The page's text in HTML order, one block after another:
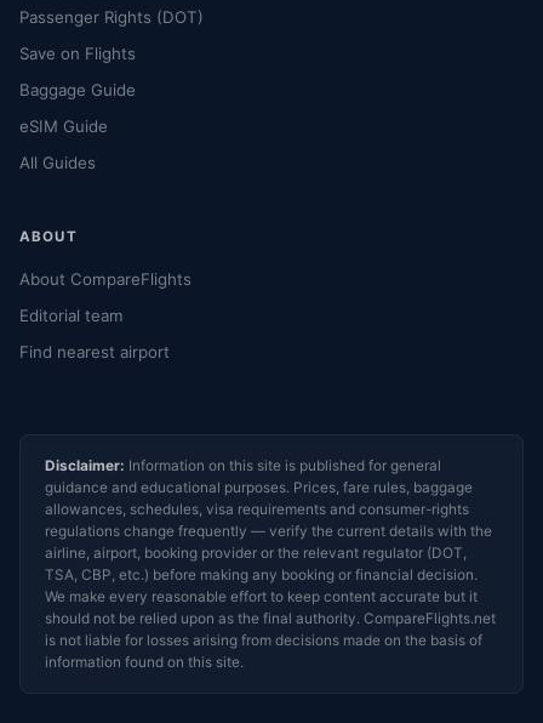
Passenger Rights (DOT)
Save on Flights
Baggage Guide
eSIM Guide
All Guides
ABOUT
About CompareFlights
Editorial team
Find nearest airport
Disclaimer: Information on this site is published for general
guidance and educational purposes. Prices, fare rules, baggage
allowances, schedules, visa requirements and consumer-rights
regulations change frequently — verify the current details with the
airline, airport, booking provider or the relevant regulator (DOT,
TSA, CBP, etc.) before making any booking or financial decision.
We make every reasonable effort to keep content accurate but it
should not be relied upon as the final authority. CompareFlights.net
is not liable for losses arising from decisions made on the basis of
information found on this site.